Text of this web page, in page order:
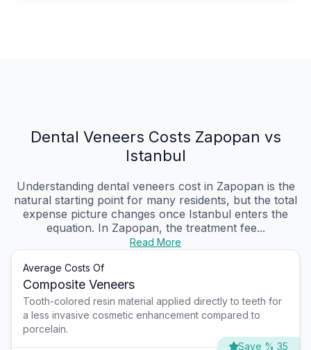
Dental Veneers Costs Zapopan vs
Istanbul
Understanding dental veneers cost in Zapopan is the
natural starting point for many residents, but the total
expense picture changes once Istanbul enters the
equation. In Zapopan, the treatment fee...
Read More
Average Costs Of
Composite Veneers
Tooth-colored resin material applied directly to teeth for
a less invasive cosmetic enhancement compared to
porcelain.
Save % 35